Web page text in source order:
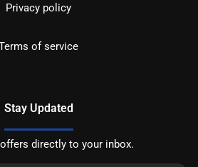
Privacy policy
of service
Stay Updated
directly to your inbox.